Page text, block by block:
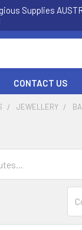
Supplies
CONTACT US
JEWELLERY